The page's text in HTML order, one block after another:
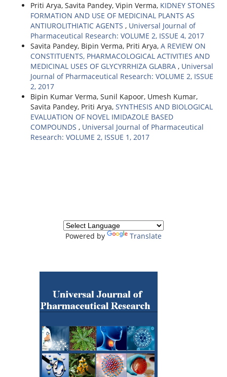
Priti Arya, Savita Pandey, Vipin Verma, KIDNEY STONES
FORMATION AND USE OF MEDICINAL PLANTS AS
ANTIUROLITHIATIC AGENTS , Universal Journal of
Pharmaceutical Research: VOLUME 2, ISSUE 4, 2017
Savita Pandey, Bipin Verma, Priti Arya, A REVIEW ON
CONSTITUENTS, PHARMACOLOGICAL ACTIVITIES AND
MEDICINAL USES OF GLYCYRRHIZA GLABRA , Universal
Journal of Pharmaceutical Research: VOLUME 2, ISSUE
2, 2017
Bipin Kumar Verma, Sunil Kapoor, Umesh Kumar,
Savita Pandey, Priti Arya, SYNTHESIS AND BIOLOGICAL
EVALUATION OF NOVEL IMIDAZOLE BASED
COMPOUNDS , Universal Journal of Pharmaceutical
Research: VOLUME 2, ISSUE 1, 2017
Powered by Translate